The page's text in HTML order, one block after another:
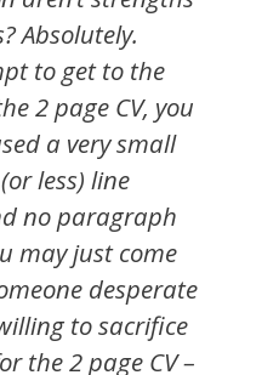
Absolutely.
to get to the
2 page CV, you
a very small
less) line
no paragraph
may just come
desperate
to sacrifice
the 2 page CV –